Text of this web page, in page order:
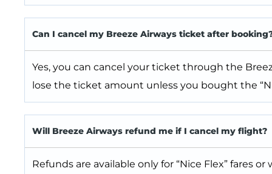
Can I cancel my Breeze Airways ticket after
Yes, you can cancel your ticket through the
lose the ticket amount unless you bought the
Will Breeze Airways refund me if I cancel my flight?
Refunds are available only for “Nice Flex” fares